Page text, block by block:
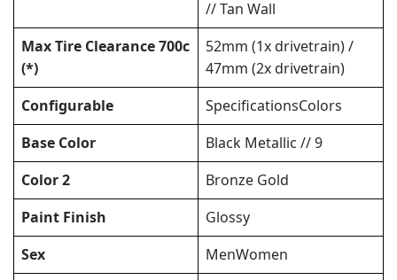
// Tan Wall
Max Tire Clearance 700c
(*)
52mm (1x drivetrain) /
47mm (2x drivetrain)
Configurable
SpecificationsColors
Base Color
Black Metallic // 9
Color 2
Bronze Gold
Paint Finish
Glossy
Sex
MenWomen